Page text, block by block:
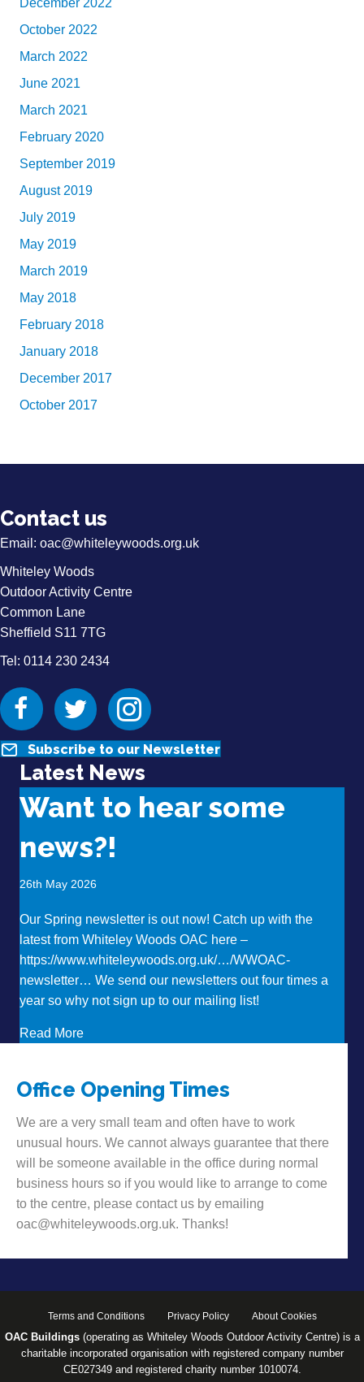
December 2022
October 2022
March 2022
June 2021
March 2021
February 2020
September 2019
August 2019
July 2019
May 2019
March 2019
May 2018
February 2018
January 2018
December 2017
October 2017
Contact us
Email: oac@whiteleywoods.org.uk
Whiteley Woods
Outdoor Activity Centre
Common Lane
Sheffield S11 7TG
Tel: 0114 230 2434
FacebookTwitter Instagram
Subscribe to our Newsletter
Latest News
Want to hear some
news?!
26th May 2026
Our Spring newsletter is out now! Catch up with the
latest from Whiteley Woods OAC here –
https://www.whiteleywoods.org.uk/…/WWOAC-
newsletter… We send our newsletters out four times a
year so why not sign up to our mailing list!
Read Moreabout Want to hear some news?!
Office Opening Times
We are a very small team and often have to work
unusual hours. We cannot always guarantee that there
will be someone available in the office during normal
business hours so if you would like to arrange to come
to the centre, please contact us by emailing
oac@whiteleywoods.org.uk. Thanks!
Terms and Conditions Privacy Policy About Cookies
OAC Buildings(operating as Whiteley Woods Outdoor Activity Centre) is a
charitable incorporated organisation with registered company number
CE027349 and registered charity number 1010074.